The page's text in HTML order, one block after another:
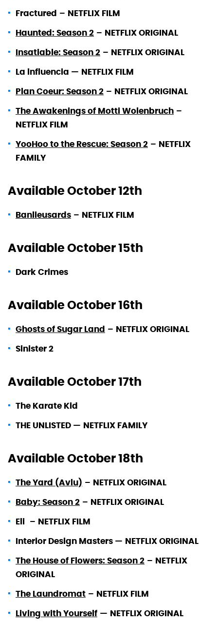
Fractured – NETFLIX FILM
Haunted: Season 2 – NETFLIX ORIGINAL
Insatiable: Season 2 – NETFLIX ORIGINAL
La influencia — NETFLIX FILM
Plan Coeur: Season 2 – NETFLIX ORIGINAL
The Awakenings of Motti Wolenbruch –
NETFLIX FILM
YooHoo to the Rescue: Season 2 – NETFLIX
FAMILY
Available October 12th
Banlieusards – NETFLIX FILM
Available October 15th
Dark Crimes
Available October 16th
Ghosts of Sugar Land – NETFLIX ORIGINAL
Sinister 2
Available October 17th
The Karate Kid
THE UNLISTED — NETFLIX FAMILY
Available October 18th
The Yard (Avlu) – NETFLIX ORIGINAL
Baby: Season 2 – NETFLIX ORIGINAL
Eli – NETFLIX FILM
Interior Design Masters — NETFLIX ORIGINAL
The House of Flowers: Season 2 – NETFLIX
ORIGINAL
The Laundromat – NETFLIX FILM
Living with Yourself — NETFLIX ORIGINAL